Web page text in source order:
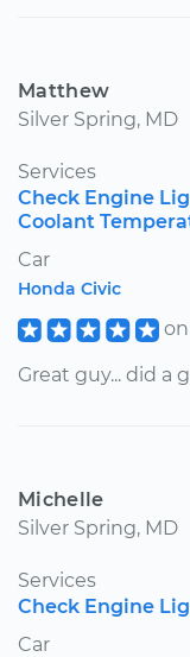
Matthew
Silver Spring, MD
Services
Check Engine
Coolant
Car
Honda Civic
on
Great guy... did a
Michelle
Silver Spring, MD
Services
Check Engine
Car